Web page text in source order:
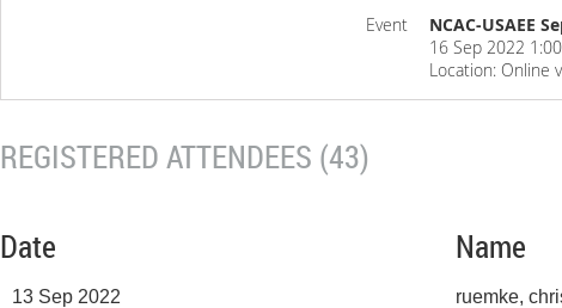
Event
NCAC-USAEE
16 Sep 2022
Location: Online
REGISTERED ATTENDEES (43)
Date Name
13 Sep 2022 ruemke,